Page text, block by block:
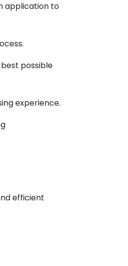
application to
possible
experience.
efficient